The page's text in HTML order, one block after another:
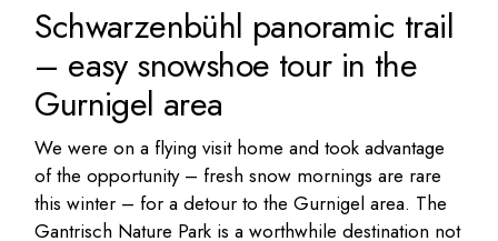
Schwarzenbühl panoramic trail
– easy snowshoe tour in the
Gurnigel area
We were on a flying visit home and took advantage
of the opportunity – fresh snow mornings are rare
this winter – for a detour to the Gurnigel area. The
Gantrisch Nature Park is a worthwhile destination not